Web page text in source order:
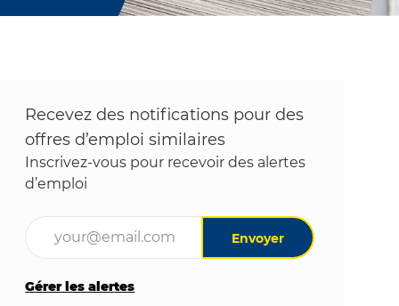
Recevez des notifications pour des
offres d’emploi similaires
Inscrivez-vous pour recevoir des alertes
d’emploi
Envoyer
Gérer les alertes